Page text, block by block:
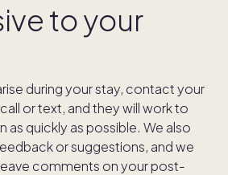
to your
during your stay, contact your
or text, and they will work to
as quickly as possible. We also
or suggestions, and we
comments on your post-